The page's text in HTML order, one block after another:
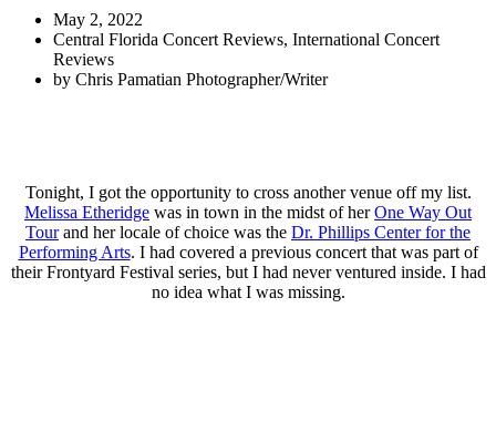
May 2, 2022
Central Florida Concert Reviews, International Concert
Reviews
by Chris Pamatian Photographer/Writer
Tonight, I got the opportunity to cross another venue off my list.
Melissa Etheridge was in town in the midst of herOne Way Out
Tourand her locale of choice was the Dr. Phillips Center for the
Performing Arts. I had covered a previous concert that was part of
their Frontyard Festival series, but I had never ventured inside. I had
no idea what I was missing.